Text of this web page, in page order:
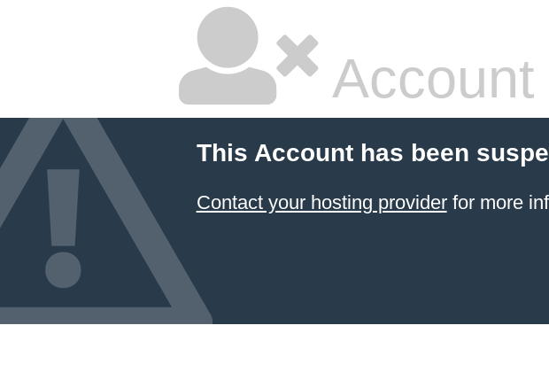
This Account has been
Contact your hosting providerfor more